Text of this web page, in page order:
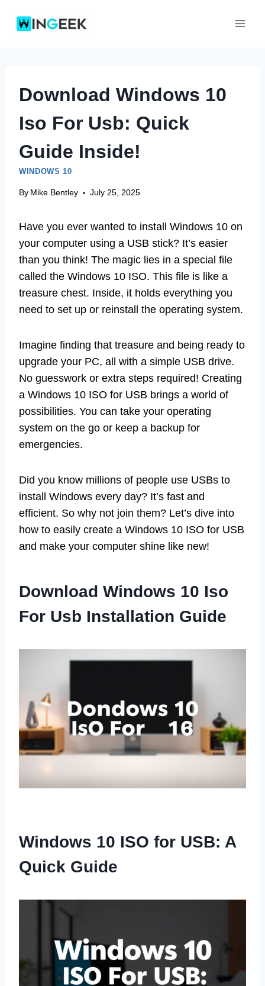
Download Windows 10
Iso For Usb: Quick
Guide Inside!
WINDOWS 10
By Mike Bentley July 25, 2025
Have you ever wanted to install Windows 10 on
your computer using a USB stick? It’s easier
than you think! The magic lies in a special file
called the Windows 10 ISO. This file is like a
treasure chest. Inside, it holds everything you
need to set up or reinstall the operating system.
Imagine finding that treasure and being ready to
upgrade your PC, all with a simple USB drive.
No guesswork or extra steps required! Creating
a Windows 10 ISO for USB brings a world of
possibilities. You can take your operating
system on the go or keep a backup for
emergencies.
Did you know millions of people use USBs to
install Windows every day? It’s fast and
efficient. So why not join them? Let’s dive into
how to easily create a Windows 10 ISO for USB
and make your computer shine like new!
Download Windows 10 Iso
For Usb Installation Guide
Windows 10 ISO for USB: A
Quick Guide